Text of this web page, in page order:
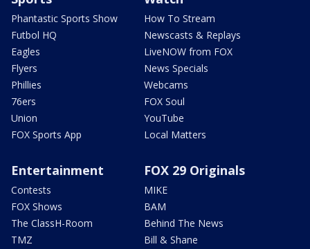
Phantastic Sports Show
Futbol HQ
Eagles
Flyers
Phillies
76ers
Union
FOX Sports App
How To Stream
Newscasts & Replays
LiveNOW from FOX
News Specials
Webcams
FOX Soul
YouTube
Local Matters
Entertainment
Contests
FOX Shows
The ClassH-Room
TMZ
FOX 29 Originals
MIKE
BAM
Behind The News
Bill & Shane